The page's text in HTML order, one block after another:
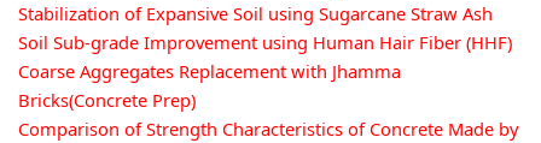
Stabilization of Expansive Soil using Sugarcane Straw Ash
Soil Sub-grade Improvement using Human Hair Fiber (HHF)
Coarse Aggregates Replacement with Jhamma
Bricks(Concrete Prep)
Comparison of Strength Characteristics of Concrete Made by